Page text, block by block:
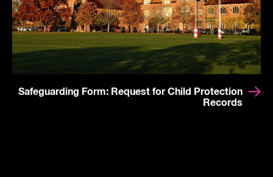
Safeguarding Form: Request for Child Protection
Records